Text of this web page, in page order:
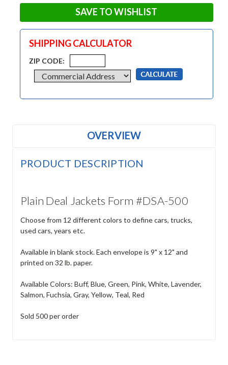
SAVE TO WISHLIST
SHIPPING CALCULATOR
ZIP CODE:
OVERVIEW
PRODUCT DESCRIPTION
Plain Deal Jackets Form #DSA-500
Choose from 12 different colors to define cars, trucks,
used cars, years etc.
Available in blank stock. Each envelope is 9" x 12" and
printed on 32 lb. paper.
Available Colors: Buff, Blue, Green, Pink, White, Lavender,
Salmon, Fuchsia, Gray, Yellow, Teal, Red
Sold 500 per order